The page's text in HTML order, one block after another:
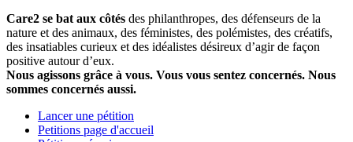
Care2 se bat aux côtés des philanthropes, des défenseurs de la
nature et des animaux, des féministes, des polémistes, des créatifs,
des insatiables curieux et des idéalistes désireux d’agir de façon
positive autour d’eux.
Nous agissons grâce à vous. Vous vous sentez concernés. Nous
sommes concernés aussi.
Lancer une pétition
Petitions page d'accueil